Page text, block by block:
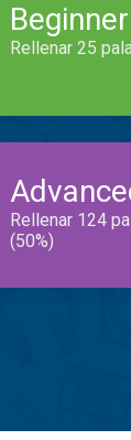
Beginner
Rellenar 25
Rellenar 124
(50%)